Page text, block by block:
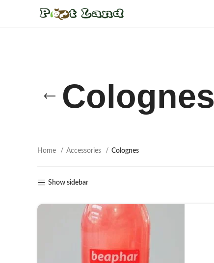
Colognes
Home Accessories Colognes
Show sidebar